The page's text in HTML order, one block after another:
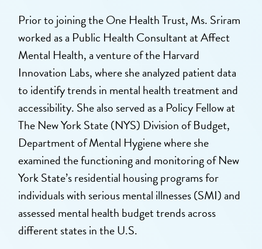
Prior to joining the One Health Trust, Ms. Sriram
worked as a Public Health Consultant at Affect
Mental Health, a venture of the Harvard
Innovation Labs, where she analyzed patient data
to identify trends in mental health treatment and
accessibility. She also served as a Policy Fellow at
The New York State (NYS) Division of Budget,
Department of Mental Hygiene where she
examined the functioning and monitoring of New
York State’s residential housing programs for
individuals with serious mental illnesses (SMI) and
assessed mental health budget trends across
different states in the U.S.